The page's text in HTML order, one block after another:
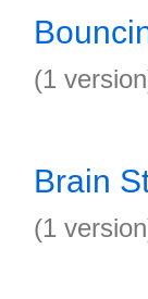
(1
Brain
(1